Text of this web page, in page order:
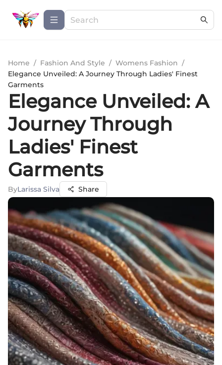
Home / Fashion And Style / Womens Fashion /
Elegance Unveiled: A Journey Through Ladies' Finest
Garments
Elegance Unveiled: A
Journey Through
Ladies' Finest
Garments
ByLarissa Silva Share